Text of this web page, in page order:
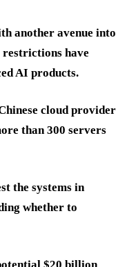
another avenue into
restrictions have
AI products.
cloud provider
than 300 servers
the systems in
whether to